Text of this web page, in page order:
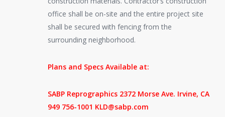
office shall be on-site and the entire project site
shall be secured with fencing from the
surrounding neighborhood.
Plans and Specs Available at:
SABP Reprographics 2372 Morse Ave. Irvine, CA
949 756-1001 KLD@sabp.com